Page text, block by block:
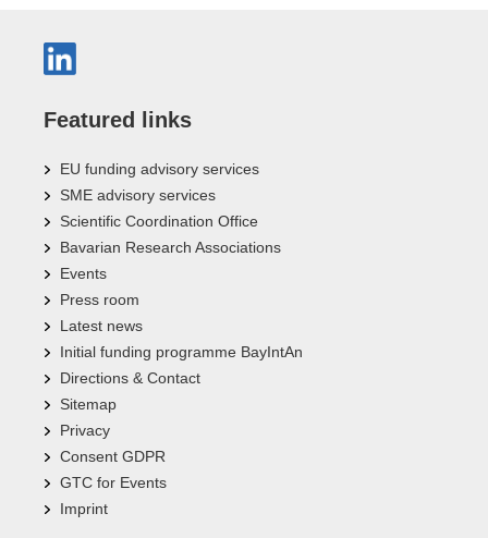
Featured links
EU funding advisory services
SME advisory services
Scientific Coordination Office
Bavarian Research Associations
Events
Press room
Latest news
Initial funding programme BayIntAn
Directions & Contact
Sitemap
Privacy
Consent GDPR
GTC for Events
Imprint